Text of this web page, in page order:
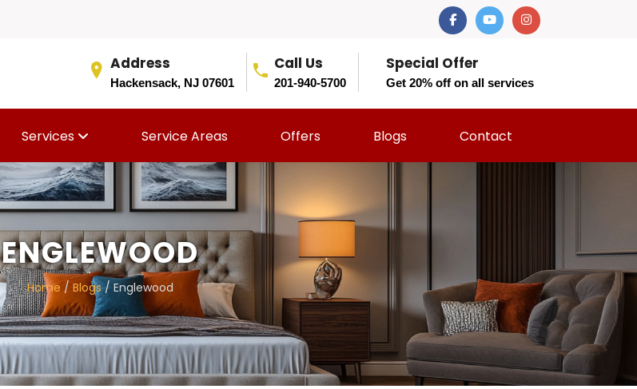
Address
Hackensack, NJ 07601
Call Us
201-940-5700
Special Offer
Get 20% off on all services
Services Service Areas Offers Blogs Contact
ENGLEWOOD
Home / Blogs/ Englewood